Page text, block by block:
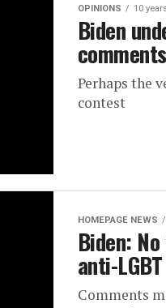
OPINIONS 10
Biden
Perhaps the
contest
HOMEPAGE NEWS
Biden:
anti-
Comments